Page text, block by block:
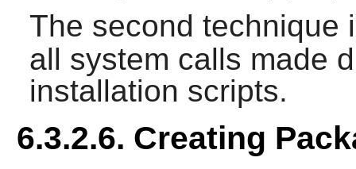
The second technique
all system calls made
installation scripts.
6.3.2.6. Creating